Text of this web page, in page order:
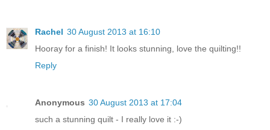
Rachel 30 August 2013 at 16:10
Hooray for a finish! It looks stunning, love the quilting!!
Reply
Anonymous 30 August 2013 at 17:04
such a stunning quilt - I really love it :-)